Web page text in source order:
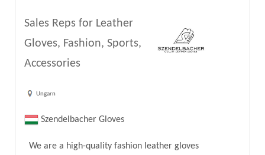
Sales Reps for Leather
Gloves, Fashion, Sports,
Accessories
Ungarn
Szendelbacher Gloves
We are a high-quality fashion leather gloves